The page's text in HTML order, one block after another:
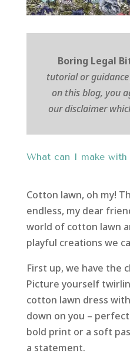
Boring Legal
tutorial or
on this blog, you
our disclaimer
What can I make with
Cotton lawn, oh my!
endless, my dear
world of cotton lawn
playful creations we
First up, we have the
Picture yourself
cotton lawn dress
down on you –
bold print or a soft
a statement.